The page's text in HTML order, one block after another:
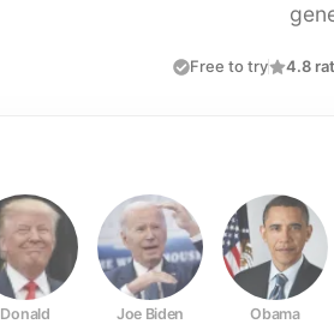
Free to try 4.8
Donald Joe Biden Obama